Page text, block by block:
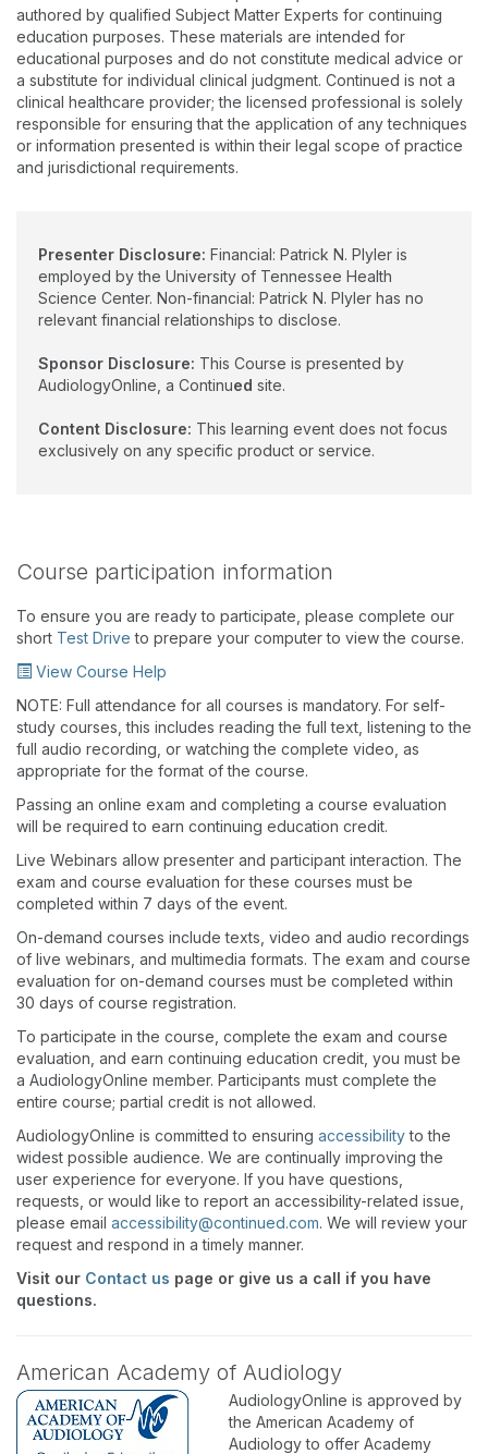
of advanced features in hearing instruments, and acceptance
of background noise.
authored by qualified Subject Matter Experts for continuing
education purposes. These materials are intended for
educational purposes and do not constitute medical advice or
a substitute for individual clinical judgment. Continued is not a
clinical healthcare provider; the licensed professional is solely
responsible for ensuring that the application of any techniques
or information presented is within their legal scope of practice
and jurisdictional requirements.
Presenter Disclosure: Financial: Patrick N. Plyler is
employed by the University of Tennessee Health
Science Center. Non-financial: Patrick N. Plyler has no
relevant financial relationships to disclose.
Sponsor Disclosure: This Course is presented by
AudiologyOnline, a Continued site.
Content Disclosure: This learning event does not focus
exclusively on any specific product or service.
Course participation information
To ensure you are ready to participate, please complete our
short Test Drive to prepare your computer to view the course.
View Course Help
NOTE: Full attendance for all courses is mandatory. For self-
study courses, this includes reading the full text, listening to the
full audio recording, or watching the complete video, as
appropriate for the format of the course.
Passing an online exam and completing a course evaluation
will be required to earn continuing education credit.
Live Webinars allow presenter and participant interaction. The
exam and course evaluation for these courses must be
completed within 7 days of the event.
On-demand courses include texts, video and audio recordings
of live webinars, and multimedia formats. The exam and course
evaluation for on-demand courses must be completed within
30 days of course registration.
To participate in the course, complete the exam and course
evaluation, and earn continuing education credit, you must be
a AudiologyOnline member. Participants must complete the
entire course; partial credit is not allowed.
AudiologyOnline is committed to ensuring accessibilityto the
widest possible audience. We are continually improving the
user experience for everyone. If you have questions,
requests, or would like to report an accessibility-related issue,
please email accessibility@continued.com. We will review your
request and respond in a timely manner.
Visit our Contact us page or give us a call if you have
questions.
American Academy of Audiology
AudiologyOnline is approved by
the American Academy of
Audiology to offer Academy